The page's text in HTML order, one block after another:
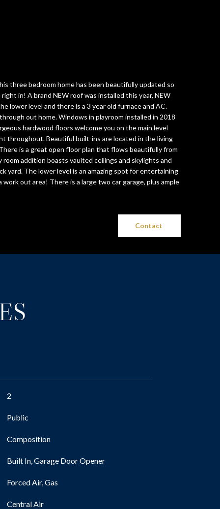
three bedroom home has been beautifully updated so
in! A brand NEW roof was installed this year, NEW
lower level and there is a 3 year old furnace and AC.
out home. Windows in playroom installed in 2018
hardwood floors welcome you on the main level
throughout. Beautiful built-ins are located in the living
is a great open floor plan that flows beautifully from
addition boasts vaulted ceilings and skylights and
yard. The lower level is an amazing spot for entertaining
work out area! There is a large two car garage, plus ample
Contact
2
Public
Composition
Built In, Garage Door Opener
Forced Air, Gas
Central Air